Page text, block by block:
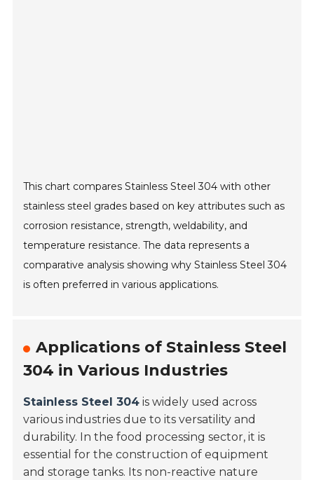
This chart compares Stainless Steel 304 with other
stainless steel grades based on key attributes such as
corrosion resistance, strength, weldability, and
temperature resistance. The data represents a
comparative analysis showing why Stainless Steel 304
is often preferred in various applications.
Applications of Stainless Steel
304 in Various Industries
Stainless Steel 304 is widely used across
various industries due to its versatility and
durability. In the food processing sector, it is
essential for the construction of equipment
and storage tanks. Its non-reactive nature